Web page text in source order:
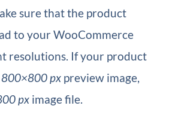
sure that the product
to your WooCommerce
resolutions. If your product
800×800 pxpreview image,
pximage file.